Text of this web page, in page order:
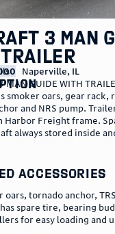
3 MAN
Naperville, IL
MAN GUIDE WITH
smoker oars, gear rack,
and NRS pump.
Harbor Freight frame.
always stored inside
accessories
oars, tornado anchor,
spare tire, bearing
for easy loading and